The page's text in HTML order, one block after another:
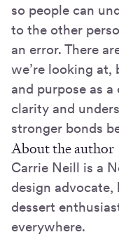
so people can
to the other
an error. There
we’re looking at,
and purpose as
clarity and
stronger bonds
About the author
Carrie Neill is a
design
dessert
everywhere.